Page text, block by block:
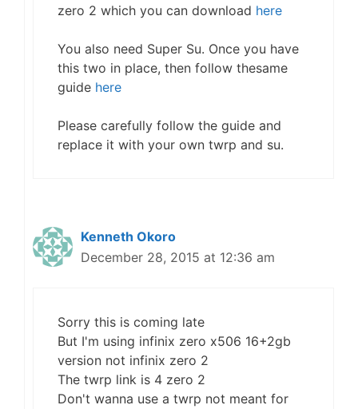
zero 2 which you can download here
You also need Super Su. Once you have
this two in place, then follow thesame
guide here
Please carefully follow the guide and
replace it with your own twrp and su.
Kenneth Okoro
December 28, 2015 at 12:36 am
Sorry this is coming late
But I'm using infinix zero x506 16+2gb
version not infinix zero 2
The twrp link is 4 zero 2
Don't wanna use a twrp not meant for